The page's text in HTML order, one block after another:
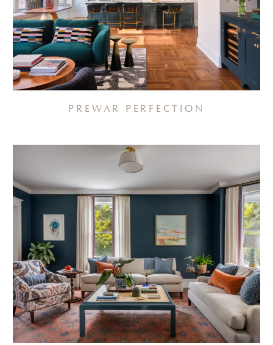
PREWAR PERFECTION